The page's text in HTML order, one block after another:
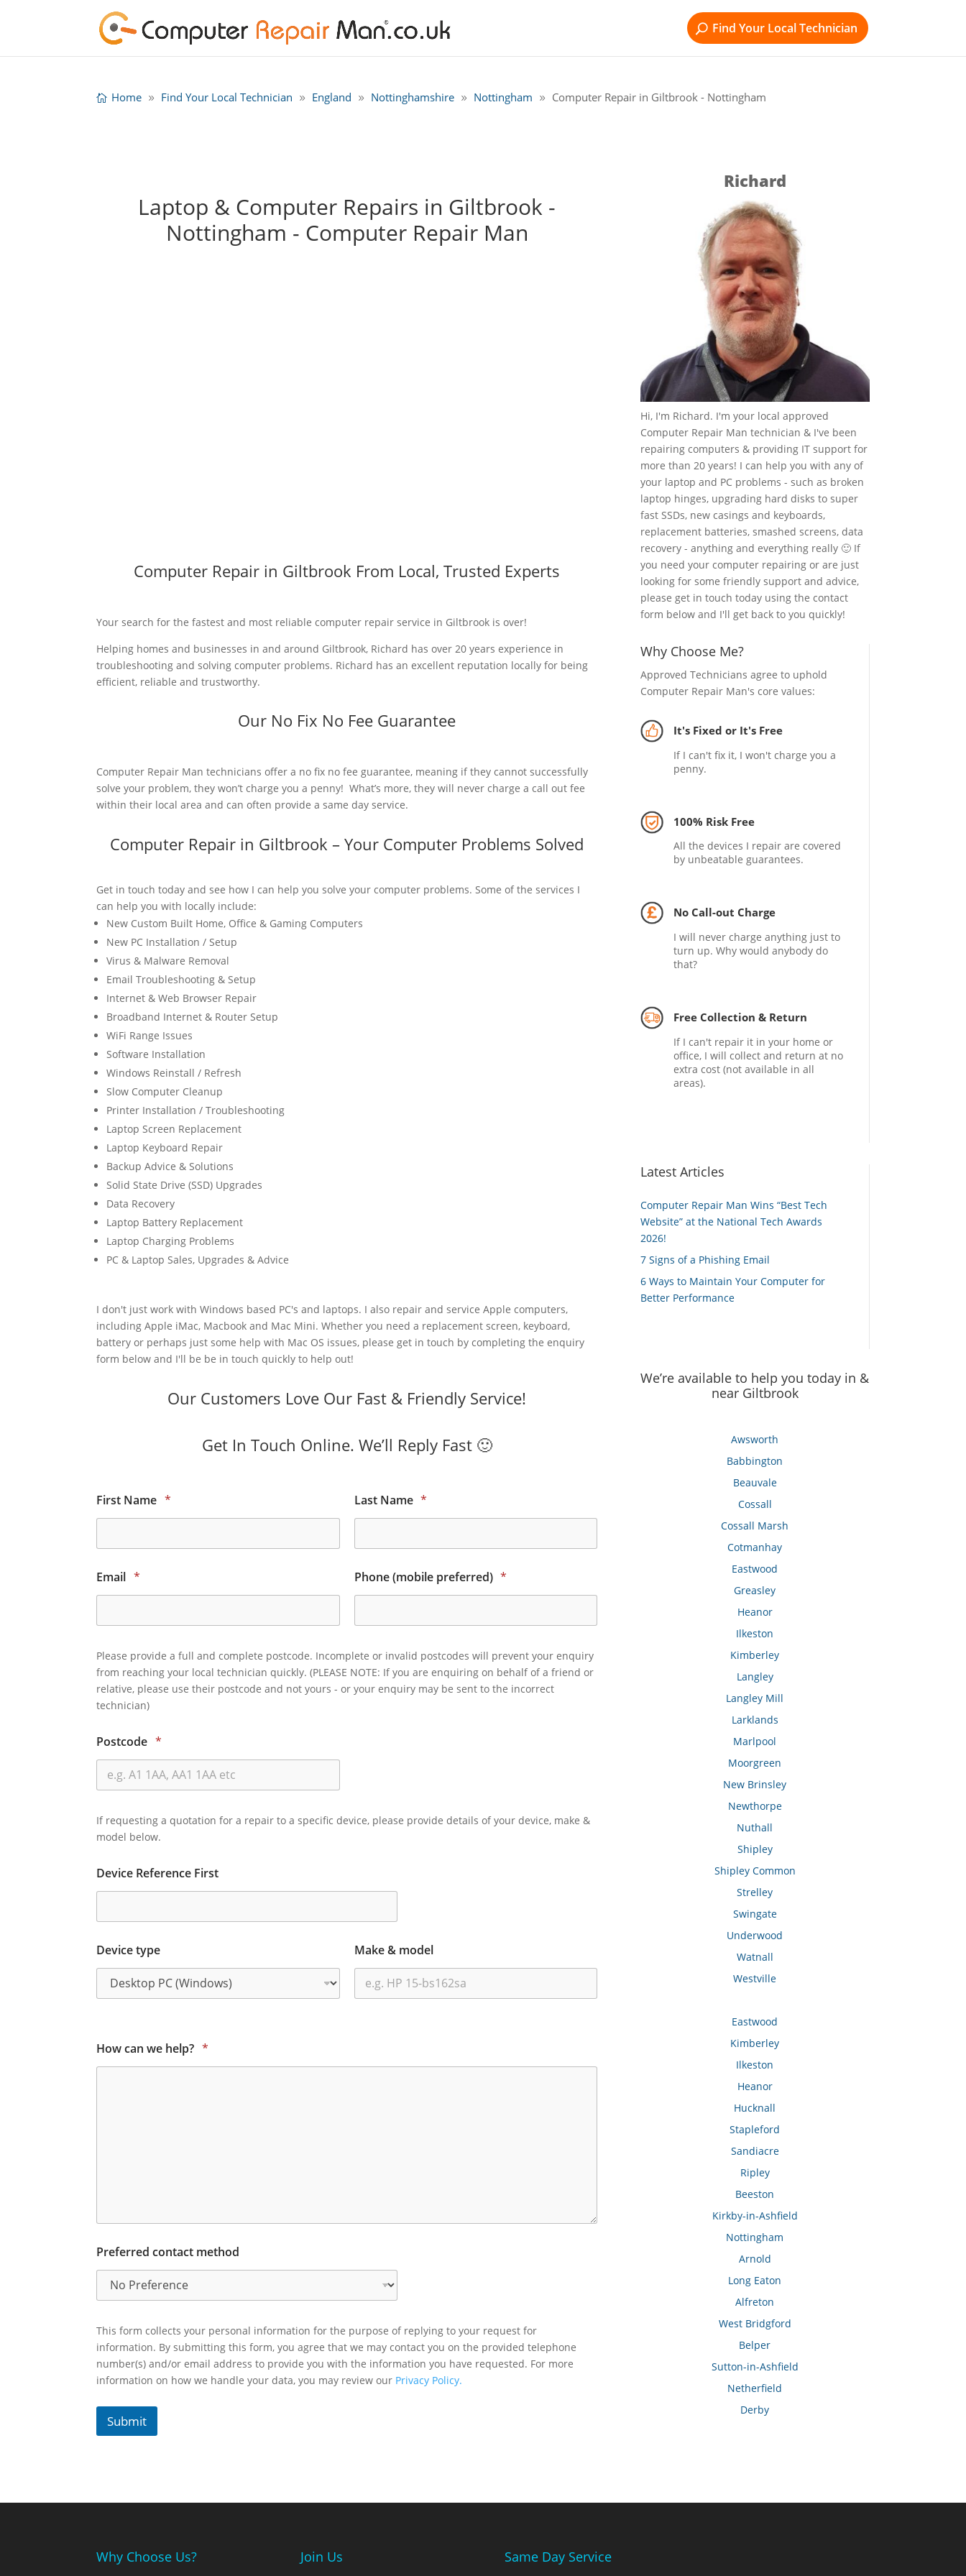
Find Your Local Technician
Home Find Your Local Technician England Nottinghamshire Nottingham Computer Repair in Giltbrook - Nottingham
Laptop & Computer Repairs in Giltbrook -
Nottingham - Computer Repair Man
Computer Repair in Giltbrook From Local, Trusted Experts
Your search for the fastest and most reliable computer repair service in Giltbrook is over!
Helping homes and businesses in and around Giltbrook, Richard has over 20 years experience in
troubleshooting and solving computer problems. Richard has an excellent reputation locally for being
efficient, reliable and trustworthy.
Our No Fix No Fee Guarantee
Computer Repair Man technicians offer a no fix no fee guarantee, meaning if they cannot successfully
solve your problem, they won’t charge you a penny! What’s more, they will never charge a call out fee
within their local area and can often provide a same day service.
Computer Repair in Giltbrook – Your Computer Problems Solved
Get in touch today and see how I can help you solve your computer problems. Some of the services I
can help you with locally include:
New Custom Built Home, Office & Gaming Computers
New PC Installation / Setup
Virus & Malware Removal
Email Troubleshooting & Setup
Internet & Web Browser Repair
Broadband Internet & Router Setup
WiFi Range Issues
Software Installation
Windows Reinstall / Refresh
Slow Computer Cleanup
Printer Installation / Troubleshooting
Laptop Screen Replacement
Laptop Keyboard Repair
Backup Advice & Solutions
Solid State Drive (SSD) Upgrades
Data Recovery
Laptop Battery Replacement
Laptop Charging Problems
PC & Laptop Sales, Upgrades & Advice
I don't just work with Windows based PC's and laptops. I also repair and service Apple computers,
including Apple iMac, Macbook and Mac Mini. Whether you need a replacement screen, keyboard,
battery or perhaps just some help with Mac OS issues, please get in touch by completing the enquiry
form below and I'll be be in touch quickly to help out!
Our Customers Love Our Fast & Friendly Service!
Get In Touch Online. We’ll Reply Fast 🙂
First Name * Last Name *
Email * Phone (mobile preferred) *
Please provide a full and complete postcode. Incomplete or invalid postcodes will prevent your enquiry
from reaching your local technician quickly. (PLEASE NOTE: If you are enquiring on behalf of a friend or
relative, please use their postcode and not yours - or your enquiry may be sent to the incorrect
technician)
Postcode *
If requesting a quotation for a repair to a specific device, please provide details of your device, make &
model below.
Device Reference First
Device type Make & model
How can we help? *
Preferred contact method
This form collects your personal information for the purpose of replying to your request for
information. By submitting this form, you agree that we may contact you on the provided telephone
number(s) and/or email address to provide you with the information you have requested. For more
information on how we handle your data, you may review our Privacy Policy.
Submit
Richard
Hi, I'm Richard. I'm your local approved
Computer Repair Man technician & I've been
repairing computers & providing IT support for
more than 20 years! I can help you with any of
your laptop and PC problems - such as broken
laptop hinges, upgrading hard disks to super
fast SSDs, new casings and keyboards,
replacement batteries, smashed screens, data
recovery - anything and everything really 🙂 If
you need your computer repairing or are just
looking for some friendly support and advice,
please get in touch today using the contact
form below and I'll get back to you quickly!
Why Choose Me?
Approved Technicians agree to uphold
Computer Repair Man's core values:
It's Fixed or It's Free
If I can't fix it, I won't charge you a
penny.
100% Risk Free
All the devices I repair are covered
by unbeatable guarantees.
No Call-out Charge
I will never charge anything just to
turn up. Why would anybody do
that?
Free Collection & Return
If I can't repair it in your home or
office, I will collect and return at no
extra cost (not available in all
areas).
Latest Articles
Computer Repair Man Wins “Best Tech
Website” at the National Tech Awards
2026!
7 Signs of a Phishing Email
6 Ways to Maintain Your Computer for
Better Performance
We’re available to help you today in &
near Giltbrook
Awsworth
Babbington
Beauvale
Cossall
Cossall Marsh
Cotmanhay
Eastwood
Greasley
Heanor
Ilkeston
Kimberley
Langley
Langley Mill
Larklands
Marlpool
Moorgreen
New Brinsley
Newthorpe
Nuthall
Shipley
Shipley Common
Strelley
Swingate
Underwood
Watnall
Westville
Eastwood
Kimberley
Ilkeston
Heanor
Hucknall
Stapleford
Sandiacre
Ripley
Beeston
Kirkby-in-Ashfield
Nottingham
Arnold
Long Eaton
Alfreton
West Bridgford
Belper
Sutton-in-Ashfield
Netherfield
Derby
Why Choose Us? Join Us Same Day Service